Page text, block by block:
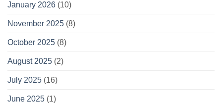
January 2026 (10)
November 2025 (8)
October 2025 (8)
August 2025 (2)
July 2025 (16)
June 2025 (1)